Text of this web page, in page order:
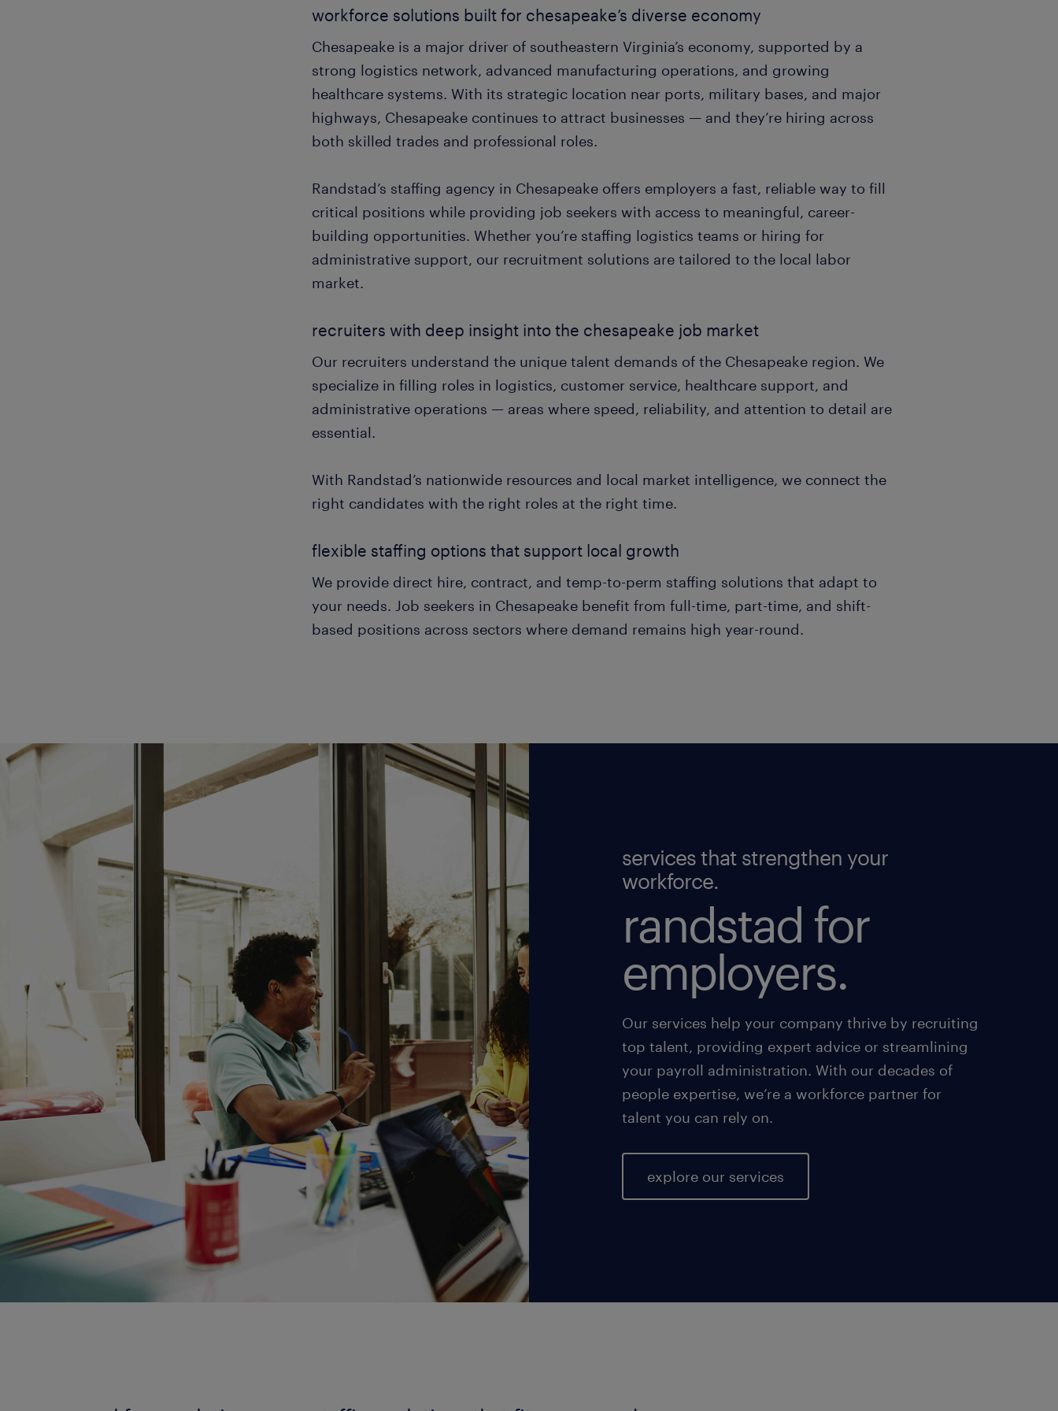
workforce solutions built for chesapeake’s diverse economy
Chesapeake is a major driver of southeastern Virginia’s economy, supported by a
strong logistics network, advanced manufacturing operations, and growing
healthcare systems. With its strategic location near ports, military bases, and major
highways, Chesapeake continues to attract businesses — and they’re hiring across
both skilled trades and professional roles.
Randstad’s staffing agency in Chesapeake offers employers a fast, reliable way to fill
critical positions while providing job seekers with access to meaningful, career-
building opportunities. Whether you’re staffing logistics teams or hiring for
administrative support, our recruitment solutions are tailored to the local labor
market.
recruiters with deep insight into the chesapeake job market
Our recruiters understand the unique talent demands of the Chesapeake region. We
specialize in filling roles in logistics, customer service, healthcare support, and
administrative operations — areas where speed, reliability, and attention to detail are
essential.
With Randstad’s nationwide resources and local market intelligence, we connect the
right candidates with the right roles at the right time.
flexible staffing options that support local growth
We provide direct hire, contract, and temp-to-perm staffing solutions that adapt to
your needs. Job seekers in Chesapeake benefit from full-time, part-time, and shift-
based positions across sectors where demand remains high year-round.
services that strengthen your
workforce.
randstad for
employers.
Our services help your company thrive by recruiting
top talent, providing expert advice or streamlining
your payroll administration. With our decades of
people expertise, we’re a workforce partner for
talent you can rely on.
explore our services